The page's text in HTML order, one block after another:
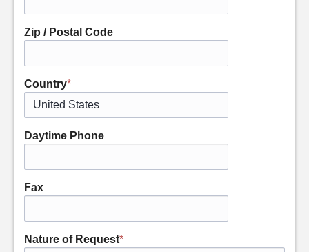
Zip / Postal Code
Country*
Daytime Phone
Fax
Nature of Request*